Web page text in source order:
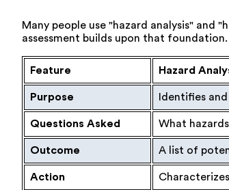
Many people use "hazard analysis" and
assessment builds upon that foundation.
Feature Hazard
Purpose Identifies
Questions Asked What
Outcome A list of
Action